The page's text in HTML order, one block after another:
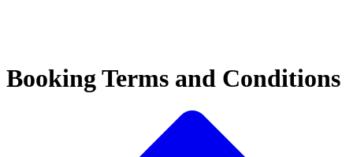
Booking Terms and Conditions